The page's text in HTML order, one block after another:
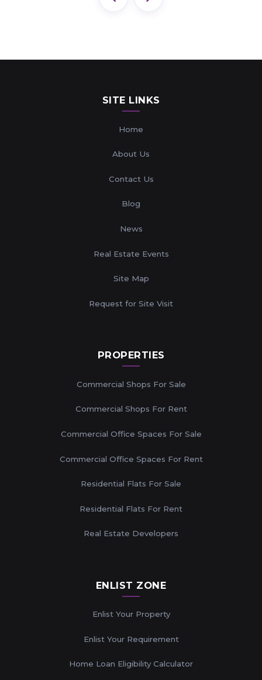
SITE LINKS
Home
About Us
Contact Us
Blog
News
Real Estate Events
Site Map
Request for Site Visit
PROPERTIES
Commercial Shops For Sale
Commercial Shops For Rent
Commercial Office Spaces For Sale
Commercial Office Spaces For Rent
Residential Flats For Sale
Residential Flats For Rent
Real Estate Developers
ENLIST ZONE
Enlist Your Property
Enlist Your Requirement
Home Loan Eligibility Calculator